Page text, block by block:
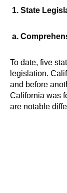
1. State
a.
To date, five
legislation.
and before
California was
are notable